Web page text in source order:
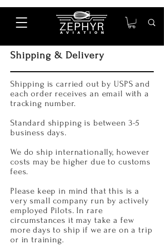
Shipping & Delivery
Shipping is carried out by USPS and
each order receives an email with a
tracking number.
Standard shipping is between 3-5
business days.
We do ship internationally, however
costs may be higher due to customs
fees.
Please keep in mind that this is a
very small company run by actively
employed Pilots. In rare
circumstances it may take a few
more days to ship if we are on a trip
or in training.